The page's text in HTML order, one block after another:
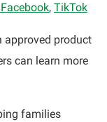
Facebook, TikTok
approved product
can learn more
families